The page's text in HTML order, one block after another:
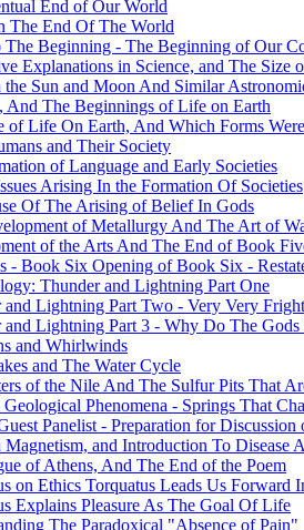
End of Our World
The End Of The World
The Beginning - The Beginning of Our
Explanations in Science, and The Size
Sun and Moon And Similar
And The Beginnings of Life on Earth
of Life On Earth, And Which Forms
and Their Society
of Language and Early Societies
Arising In the Formation Of Societies
Of The Arising of Belief In Gods
of Metallurgy And The Art of
of the Arts And The End of Book
- Book Six Opening of Book Six -
Thunder and Lightning Part One
and Lightning Part Two - Very Very
and Lightning Part 3 - Why Do The
and Whirlwinds
and The Water Cycle
of the Nile And The Sulfur Pits That
Phenomena - Springs That
Panelist - Preparation for Discussion
and Introduction To Disease
of Athens, And The End of the Poem
on Ethics Torquatus Leads Us
Explains Pleasure As The Goal Of Life
The Paradoxical "Absence of Pain"